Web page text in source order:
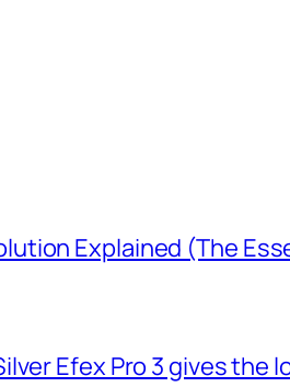
Explained (The
Efex Pro 3 gives